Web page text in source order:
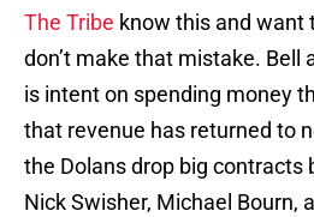
The Tribe know this and want
don’t make that mistake. Bell
is intent on spending money
that revenue has returned to
the Dolans drop big contracts
Nick Swisher, Michael Bourn,